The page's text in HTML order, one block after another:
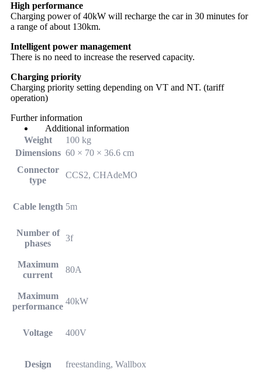
High performance
Charging power of 40kW will recharge the car in 30 minutes for
a range of about 130km.
Intelligent power management
There is no need to increase the reserved capacity.
Charging priority
Charging priority setting depending on VT and NT. (tariff
operation)
Further information
Additional information
Weight
100 kg
Dimensions 60 × 70 × 36.6 cm
Connector
type
CCS2, CHAdeMO
Cable length 5m
Number of
phases
3f
Maximum
current
80A
Maximum
performance
40kW
Voltage 400V
Design freestanding, Wallbox